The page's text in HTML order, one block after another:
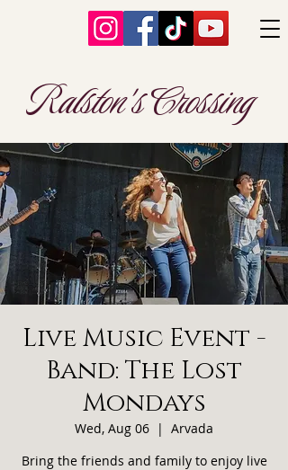
Ralston's Crossing
Live Music Event -
Band: The Lost
Mondays
Wed, Aug 06
  |
Arvada
Bring the friends and family to enjoy live